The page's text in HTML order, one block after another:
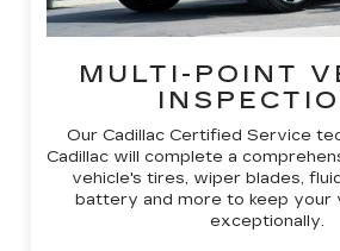
MULTI-POINT
Our Cadillac Certified Service
Cadillac will complete a
vehicle's tires, wiper blades,
battery and more to keep your
exceptionally.